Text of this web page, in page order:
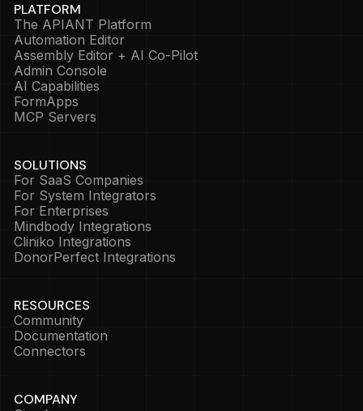
PLATFORM
The APIANT Platform
Automation Editor
Assembly Editor + AI Co-Pilot
Admin Console
AI Capabilities
FormApps
MCP Servers
SOLUTIONS
For SaaS Companies
For System Integrators
For Enterprises
Mindbody Integrations
Cliniko Integrations
DonorPerfect Integrations
RESOURCES
Community
Documentation
Connectors
COMPANY